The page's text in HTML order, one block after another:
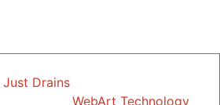
Just Drains| All Rights Reserved
WebArt Technology